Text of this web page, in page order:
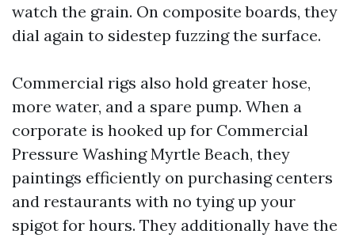
watch the grain. On composite boards, they
dial again to sidestep fuzzing the surface.
Commercial rigs also hold greater hose,
more water, and a spare pump. When a
corporate is hooked up for Commercial
Pressure Washing Myrtle Beach, they
paintings efficiently on purchasing centers
and restaurants with no tying up your
spigot for hours. They additionally have the